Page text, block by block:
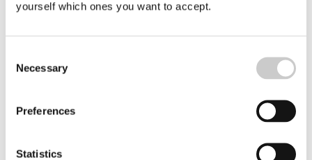
yourself which ones you want to accept.
Selection
Necessary
Preferences
Statistics
More Acidic Oceans Threatening Entire